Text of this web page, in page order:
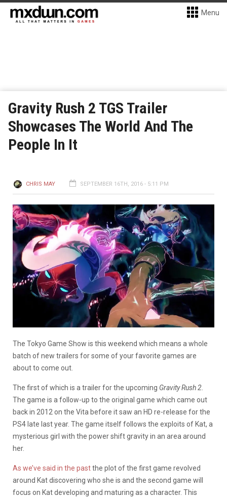
Menu
Gravity Rush 2 TGS Trailer
Showcases The World And The
People In It
CHRIS MAY SEPTEMBER 16TH, 2016 - 5:11 PM
The Tokyo Game Show is this weekend which means a whole
batch of new trailers for some of your favorite games are
about to come out.
The first of which is a trailer for the upcoming Gravity Rush 2.
The game is a follow-up to the original game which came out
back in 2012 on the Vita before it saw an HD re-release for the
PS4 late last year. The game itself follows the exploits of Kat, a
mysterious girl with the power shift gravity in an area around
her.
As we’ve said in the pastthe plot of the first game revolved
around Kat discovering who she is and the second game will
focus on Kat developing and maturing as a character. This